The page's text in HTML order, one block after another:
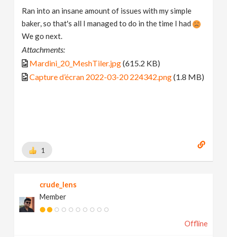
Ran into an insane amount of issues with my simple
baker, so that's all I managed to do in the time I had
We go next.
Attachments:
Mardini_20_MeshTiler.jpg(615.2 KB)
Capture d’écran 2022-03-20 224342.png(1.8 MB)
1
crude_lens
Member
Offline